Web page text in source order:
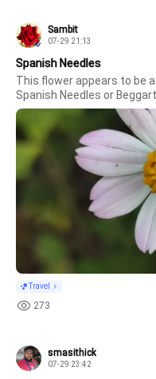
Sambit
07-29 21:13
Spanish Needles
This flower appears to be
Spanish Needles or
Travel
273
smasithick
07-29 23:42